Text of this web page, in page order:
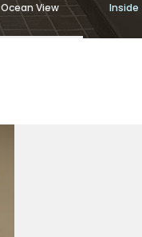
Ocean View Inside